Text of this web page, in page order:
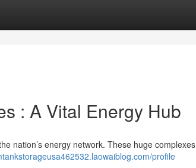
: A Vital Energy Hub
nation’s energy network. These huge complexes
profile